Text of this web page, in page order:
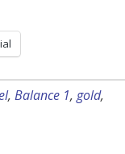
, Balance 1, gold,